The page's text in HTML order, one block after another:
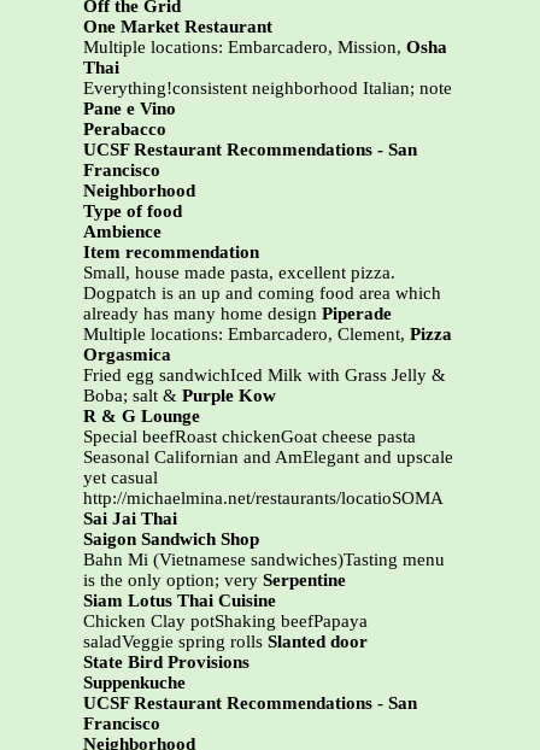
Off the Grid
One Market Restaurant
Multiple locations: Embarcadero, Mission, Osha
Thai
Everything!consistent neighborhood Italian; note
Pane e Vino
Perabacco
UCSF Restaurant Recommendations - San
Francisco
Neighborhood
Type of food
Ambience
Item recommendation
Small, house made pasta, excellent pizza.
Dogpatch is an up and coming food area which
already has many home design Piperade
Multiple locations: Embarcadero, Clement, Pizza
Orgasmica
Fried egg sandwichIced Milk with Grass Jelly &
Boba; salt & Purple Kow
R & G Lounge
Special beefRoast chickenGoat cheese pasta
Seasonal Californian and AmElegant and upscale
yet casual
http://michaelmina.net/restaurants/locatioSOMA
Sai Jai Thai
Saigon Sandwich Shop
Bahn Mi (Vietnamese sandwiches)Tasting menu
is the only option; very Serpentine
Siam Lotus Thai Cuisine
Chicken Clay potShaking beefPapaya
saladVeggie spring rolls Slanted door
State Bird Provisions
Suppenkuche
UCSF Restaurant Recommendations - San
Francisco
Neighborhood